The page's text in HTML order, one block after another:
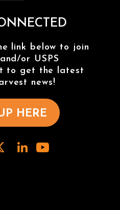
link below to join
or USPS
to get the latest
news!
HERE